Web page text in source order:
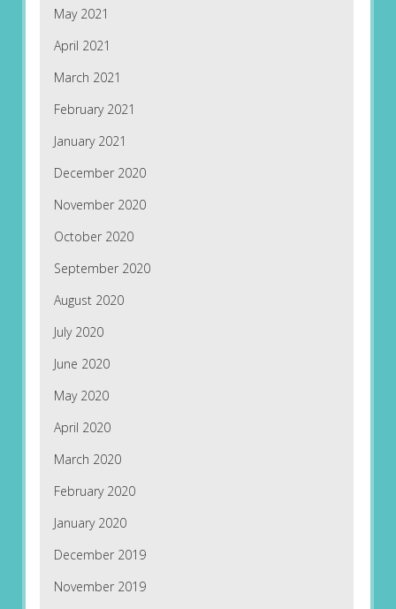
May 2021
April 2021
March 2021
February 2021
January 2021
December 2020
November 2020
October 2020
September 2020
August 2020
July 2020
June 2020
May 2020
April 2020
March 2020
February 2020
January 2020
December 2019
November 2019